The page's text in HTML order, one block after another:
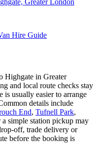
Greater London
Hire Guide
Highgate in Greater
and local route checks stay
is usually easier to arrange
details include
End, Tufnell Park,
simple station pickup may
off, trade delivery or
before the booking is